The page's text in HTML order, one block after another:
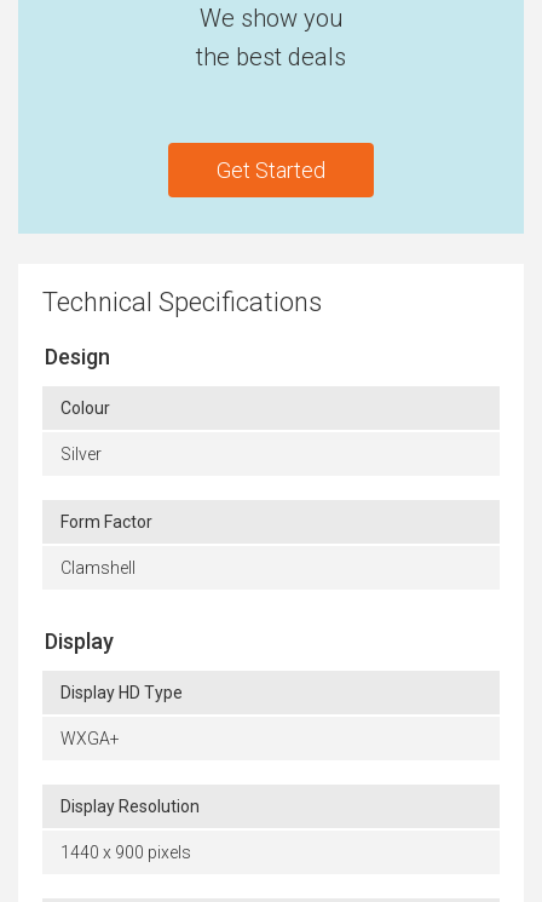
We show you
the best deals
Get Started
Technical Specifications
Design
Colour
Silver
Form Factor
Clamshell
Display
Display HD Type
WXGA+
Display Resolution
1440 x 900 pixels